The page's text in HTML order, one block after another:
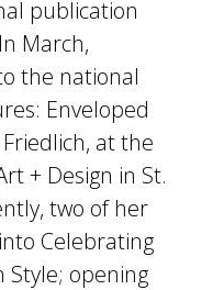
publication
March,
the national
Enveloped
at the
+ Design in St.
two of her
Celebrating
Style; opening